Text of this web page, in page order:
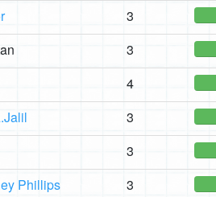
3
3
4
3
3
Phillips 3